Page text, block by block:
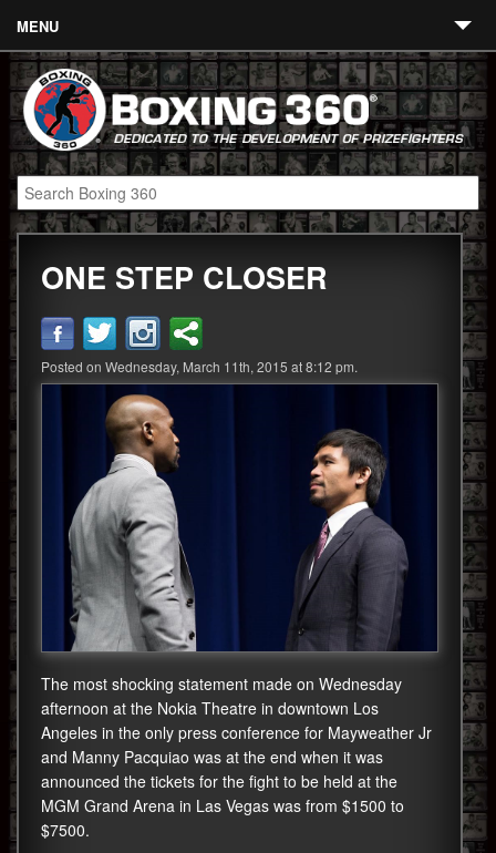
MENU
Contact
Links
About
Fighters
Event Calendar
Boxing News
360 News
ONE STEP CLOSER
Posted on Wednesday, March 11th, 2015 at 8:12 pm.
The most shocking statement made on Wednesday
afternoon at the Nokia Theatre in downtown Los
Angeles in the only press conference for Mayweather Jr
and Manny Pacquiao was at the end when it was
announced the tickets for the fight to be held at the
MGM Grand Arena in Las Vegas was from $1500 to
$7500.